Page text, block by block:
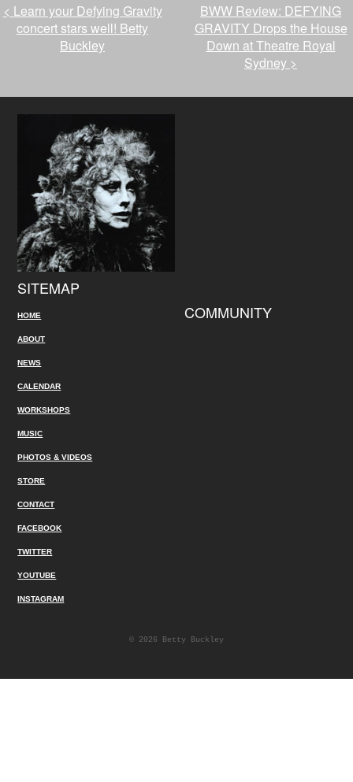
< Learn your Defying Gravity
concert stars well! Betty
Buckley
BWW Review: DEFYING
GRAVITY Drops the House
Down at Theatre Royal
Sydney >
SITEMAP
HOME
ABOUT
NEWS
CALENDAR
WORKSHOPS
MUSIC
PHOTOS & VIDEOS
STORE
CONTACT
COMMUNITY
FACEBOOK
TWITTER
YOUTUBE
INSTAGRAM
© 2026 Betty Buckley